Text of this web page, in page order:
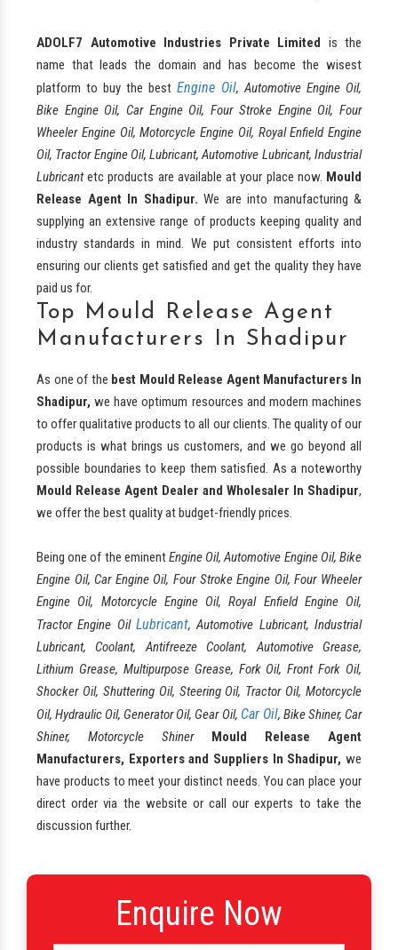
ADOLF7 Automotive Industries Private Limited is the
name that leads the domain and has become the wisest
platform to buy the best Engine Oil, Automotive Engine Oil,
Bike Engine Oil, Car Engine Oil, Four Stroke Engine Oil, Four
Wheeler Engine Oil, Motorcycle Engine Oil, Royal Enfield Engine
Oil, Tractor Engine Oil, Lubricant, Automotive Lubricant, Industrial
Lubricantetc products are available at your place now. Mould
Release Agent In Shadipur. We are into manufacturing &
supplying an extensive range of products keeping quality and
industry standards in mind. We put consistent efforts into
ensuring our clients get satisfied and get the quality they have
paid us for.
Top Mould Release Agent
Manufacturers In Shadipur
As one of the best Mould Release Agent Manufacturers In
Shadipur, we have optimum resources and modern machines
to offer qualitative products to all our clients. The quality of our
products is what brings us customers, and we go beyond all
possible boundaries to keep them satisfied. As a noteworthy
Mould Release Agent Dealer and Wholesaler In Shadipur,
we offer the best quality at budget-friendly prices.
Being one of the eminentEngine Oil, Automotive Engine Oil, Bike
Engine Oil, Car Engine Oil, Four Stroke Engine Oil, Four Wheeler
Engine Oil, Motorcycle Engine Oil, Royal Enfield Engine Oil,
Tractor Engine Oil Lubricant, Automotive Lubricant, Industrial
Lubricant, Coolant, Antifreeze Coolant, Automotive Grease,
Lithium Grease, Multipurpose Grease, Fork Oil, Front Fork Oil,
Shocker Oil, Shuttering Oil, Steering Oil, Tractor Oil, Motorcycle
Oil, Hydraulic Oil, Generator Oil, Gear Oil, Car Oil, Bike Shiner, Car
Shiner, Motorcycle Shiner Mould Release Agent
Manufacturers, Exporters and Suppliers In Shadipur, we
have products to meet your distinct needs. You can place your
direct order via the website or call our experts to take the
discussion further.
Enquire Now